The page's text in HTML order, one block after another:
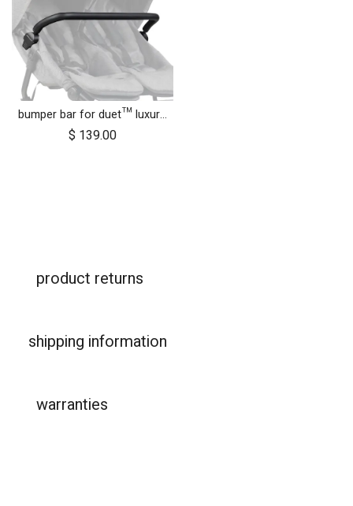
bumper bar for duet™ luxury herringbone (black leather)
$ 139.00
product returns
shipping information
warranties